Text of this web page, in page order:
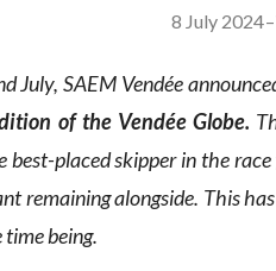
8 July 2024–
July, SAEM Vendée
of the Vendée Globe.
best-placed skipper in the
remaining alongside. This
being.